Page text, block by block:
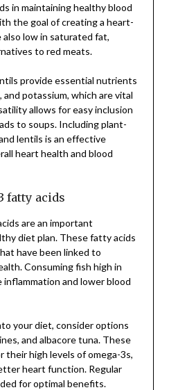
in maintaining healthy blood
the goal of creating a heart-
low in saturated fat,
to red meats.
provide essential nutrients
and potassium, which are vital
allows for easy inclusion
to soups. Including plant-
lentils is an effective
heart health and blood
fatty acids
are an important
diet plan. These fatty acids
have been linked to
Consuming fish high in
inflammation and lower blood
your diet, consider options
and albacore tuna. These
their high levels of omega-3s,
heart function. Regular
for optimal benefits.